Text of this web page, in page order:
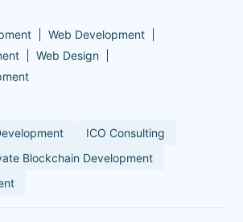
Web Development
Web Design
ICO Consulting
Blockchain Development